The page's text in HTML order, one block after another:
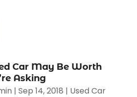
Car May Be Worth
Asking
|Sep 14, 2018 | Used Car